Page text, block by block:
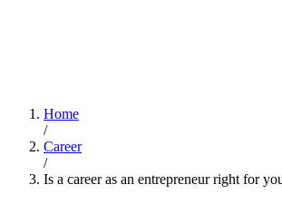
Home
/
Career
/
Is a career as an entrepreneur right for